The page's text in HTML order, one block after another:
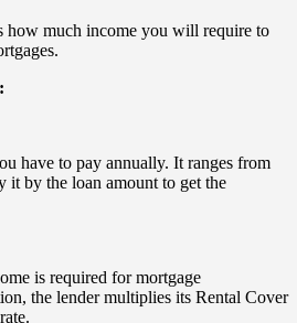
how much income you will require to
have to pay annually. It ranges from
it by the loan amount to get the
is required for mortgage
the lender multiplies its Rental Cover